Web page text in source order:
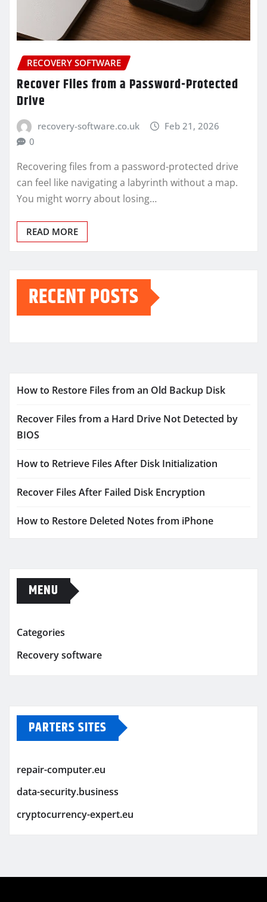
RECOVERY SOFTWARE
Recover Files from a Password-Protected
Drive
recovery-software.co.uk
Feb 21, 2026
0
Recovering files from a password-protected drive
can feel like navigating a labyrinth without a map.
You might worry about losing…
READ MORE
RECENT POSTS
How to Restore Files from an Old Backup Disk
Recover Files from a Hard Drive Not Detected by
BIOS
How to Retrieve Files After Disk Initialization
Recover Files After Failed Disk Encryption
How to Restore Deleted Notes from iPhone
MENU
Categories
Recovery software
PARTERS SITES
repair-computer.eu
data-security.business
cryptocurrency-expert.eu